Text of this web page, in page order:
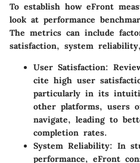
To establish how eFront
look at performance
The metrics can include
satisfaction, system
User Satisfaction:
cite high user
particularly in its
other platforms, users
navigate, leading to
completion rates.
System Reliability: In
performance, eFront